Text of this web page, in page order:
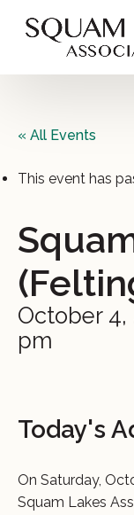
« All Events
This event has
October 4,
pm
Today's
On Saturday,
Squam Lakes